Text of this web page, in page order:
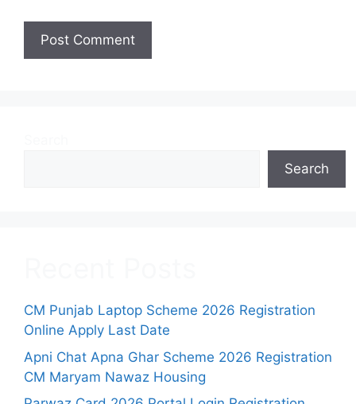
Search
CM Punjab Laptop Scheme 2026 Registration
Online Apply Last Date
Apni Chat Apna Ghar Scheme 2026 Registration
CM Maryam Nawaz Housing